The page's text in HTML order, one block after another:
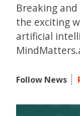
Breaking
the exciting
artificial
Follow News